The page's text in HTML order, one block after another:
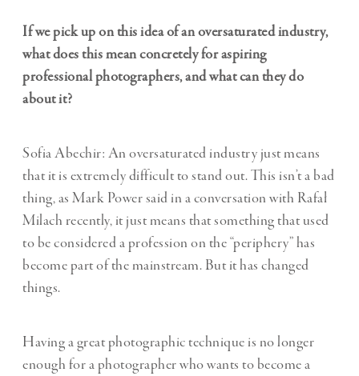
If we pick up on this idea of an oversaturated industry,
what does this mean concretely for aspiring
professional photographers, and what can they do
about it?
Sofia Abechir: An oversaturated industry just means
that it is extremely difficult to stand out. This isn’t a bad
thing, as Mark Power said in a conversation with Rafał
Milach recently, it just means that something that used
to be considered a profession on the “periphery” has
become part of the mainstream. But it has changed
things.
Having a great photographic technique is no longer
enough for a photographer who wants to become a